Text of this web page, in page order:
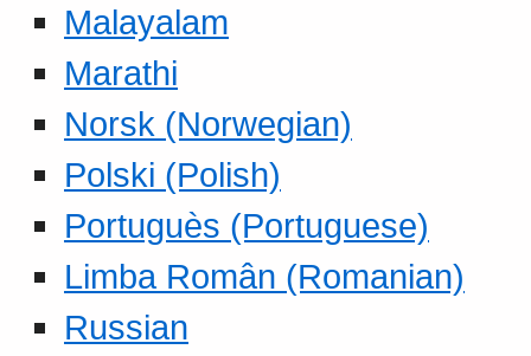
Malayalam
Marathi
Norsk (Norwegian)
Polski (Polish)
Portuguès (Portuguese)
Limba Român (Romanian)
Russian